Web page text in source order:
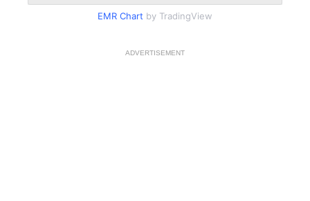
EMR Chart by TradingView
ADVERTISEMENT